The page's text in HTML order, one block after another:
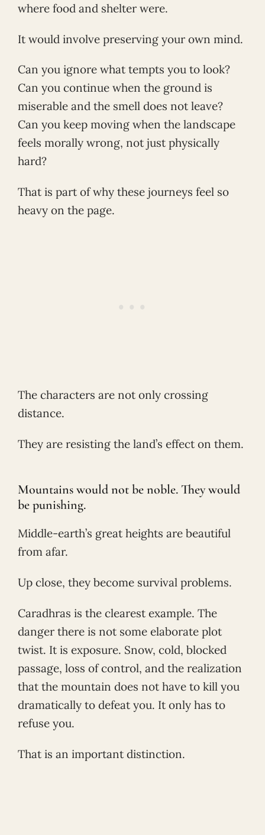
where food and shelter were.
It would involve preserving your own mind.
Can you ignore what tempts you to look?
Can you continue when the ground is
miserable and the smell does not leave?
Can you keep moving when the landscape
feels morally wrong, not just physically
hard?
That is part of why these journeys feel so
heavy on the page.
The characters are not only crossing
distance.
They are resisting the land’s effect on them.
Mountains would not be noble. They would
be punishing.
Middle-earth’s great heights are beautiful
from afar.
Up close, they become survival problems.
Caradhras is the clearest example. The
danger there is not some elaborate plot
twist. It is exposure. Snow, cold, blocked
passage, loss of control, and the realization
that the mountain does not have to kill you
dramatically to defeat you. It only has to
refuse you.
That is an important distinction.